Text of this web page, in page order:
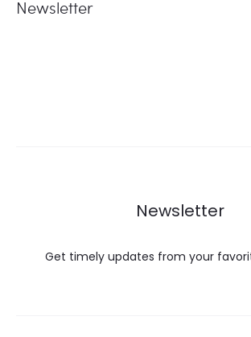
Newsletter
Newsletter
Get timely updates from your